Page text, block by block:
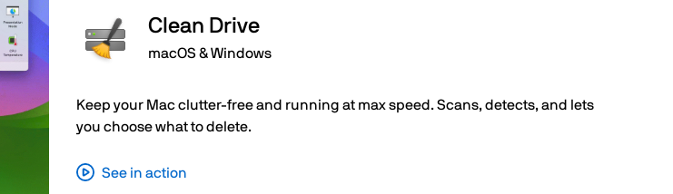
Clean Drive
macOS & Windows
Keep your Mac clutter-free and running at max speed. Scans, detects, and lets
you choose what to delete.
See in action